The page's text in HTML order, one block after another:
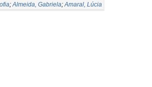
;Almeida, Gabriela;Amaral, Lúcia